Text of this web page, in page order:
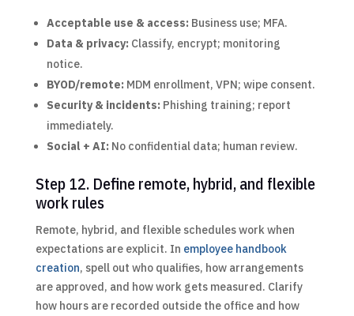
Acceptable use & access: Business use; MFA.
Data & privacy: Classify, encrypt; monitoring
notice.
BYOD/remote: MDM enrollment, VPN; wipe consent.
Security & incidents: Phishing training; report
immediately.
Social + AI: No confidential data; human review.
Step 12. Define remote, hybrid, and flexible
work rules
Remote, hybrid, and flexible schedules work when
expectations are explicit. In employee handbook
creation, spell out who qualifies, how arrangements
are approved, and how work gets measured. Clarify
how hours are recorded outside the office and how